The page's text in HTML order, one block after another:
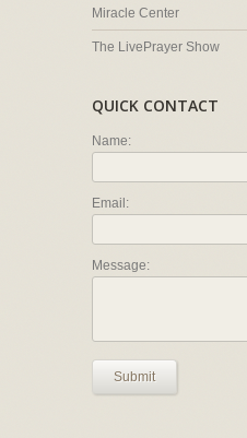
Miracle Center
The LivePrayer Show
QUICK CONTACT
Name:
Email:
Message:
Submit